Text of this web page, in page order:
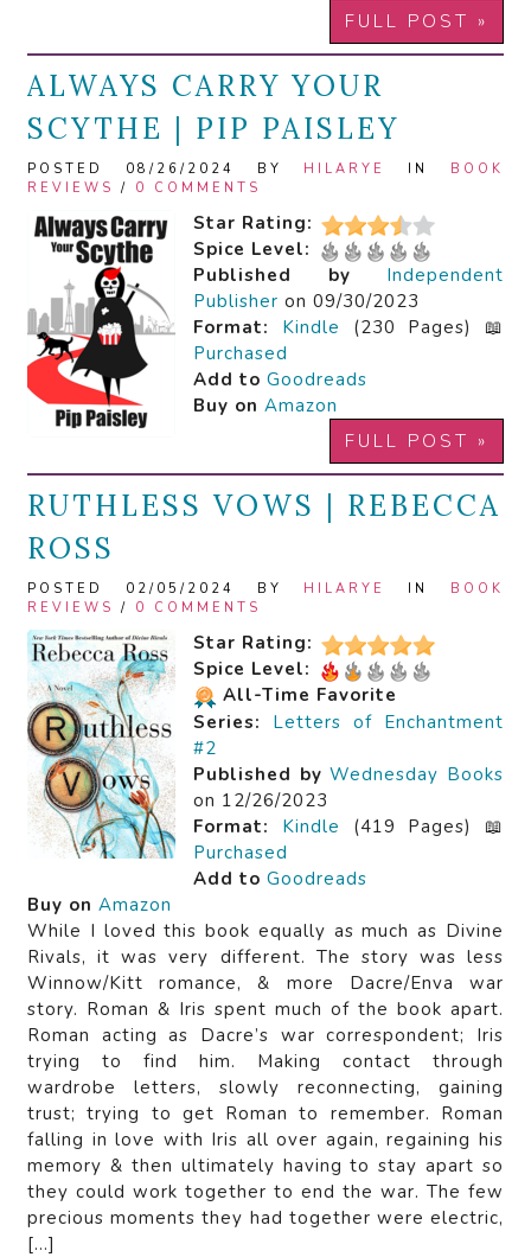
FULL POST »
ALWAYS CARRY YOUR
SCYTHE | PIP PAISLEY
POSTED 08/26/2024 BY HILARYE IN BOOK
REVIEWS / 0 COMMENTS
Star Rating:
Spice Level:
Published by
Independent
Publisher on 09/30/2023
Format:
Kindle (230 Pages) 📖
Purchased
Add to Goodreads
Buy on Amazon
FULL POST »
RUTHLESS VOWS | REBECCA
ROSS
POSTED 02/05/2024 BY HILARYE IN BOOK
REVIEWS / 0 COMMENTS
Star Rating:
Spice Level:
All-Time Favorite
Series:
Letters of Enchantment
#2
Published by Wednesday Books
on 12/26/2023
Format:
Kindle (419 Pages) 📖
Purchased
Add to Goodreads
Buy on Amazon
While I loved this book equally as much as Divine
Rivals, it was very different. The story was less
Winnow/Kitt romance, & more Dacre/Enva war
story. Roman & Iris spent much of the book apart.
Roman acting as Dacre’s war correspondent; Iris
trying to find him. Making contact through
wardrobe letters, slowly reconnecting, gaining
trust; trying to get Roman to remember. Roman
falling in love with Iris all over again, regaining his
memory & then ultimately having to stay apart so
they could work together to end the war. The few
precious moments they had together were electric,
[…]